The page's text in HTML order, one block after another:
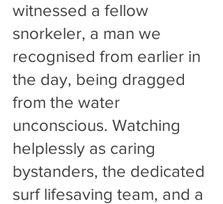
witnessed a fellow
snorkeler, a man we
recognised from earlier in
the day, being dragged
from the water
unconscious. Watching
helplessly as caring
bystanders, the dedicated
surf lifesaving team, and a